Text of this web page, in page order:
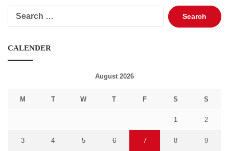
Search
for:
CALENDER
August 2026
M T W T F S S
1 2
3 4 5 6 7 8 9